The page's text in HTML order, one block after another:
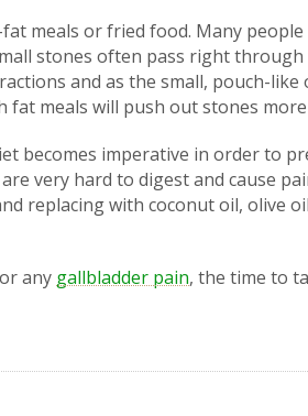
meals or fried food. Many
stones often pass right
and as the small, pouch-
fat meals will push out stones
becomes imperative in order to
very hard to digest and cause
replacing with coconut oil, olive
any gallbladder pain, the time to